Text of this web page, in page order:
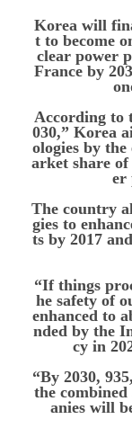
Korea will
t to become
clear power
France by
According to
030,” Korea
ologies by
arket share
er
The country
gies to
ts by 2017
“If things
he safety of
enhanced to
nded by the
cy in
“By 2030,
the
anies will